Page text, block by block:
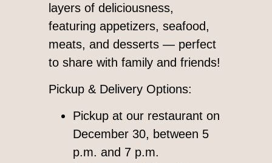
layers of deliciousness,
featuring appetizers, seafood,
meats, and desserts — perfect
to share with family and friends!
Pickup & Delivery Options:
Pickup at our restaurant on
December 30, between 5
p.m. and 7 p.m.